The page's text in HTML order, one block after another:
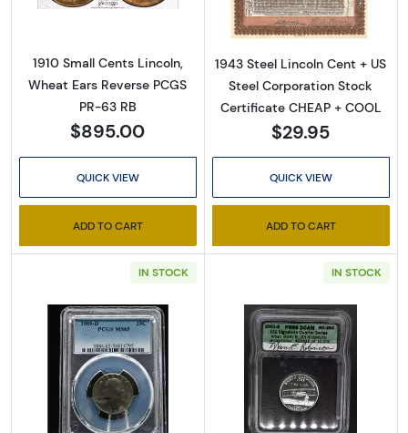
1910 Small Cents Lincoln,
Wheat Ears Reverse PCGS
PR-63 RB
$895.00
QUICK VIEW
ADD TO CART
1943 Steel Lincoln Cent + US
Steel Corporation Stock
Certificate CHEAP + COOL
$29.95
QUICK VIEW
ADD TO CART
IN STOCK
Read more about1969-D Washington
IN STOCK
Read more